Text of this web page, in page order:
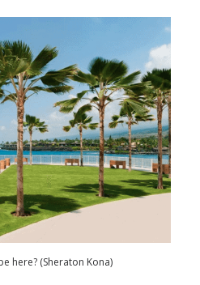
here? (Sheraton Kona)